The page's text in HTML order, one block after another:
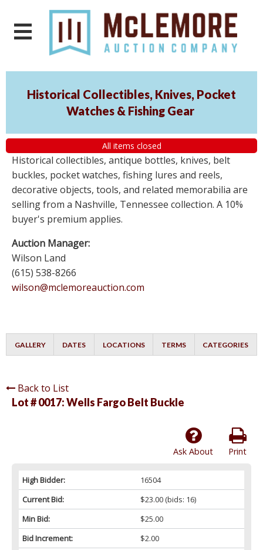
Historical Collectibles, Knives, Pocket
Watches & Fishing Gear
All items closed
Historical collectibles, antique bottles, knives, belt
buckles, pocket watches, fishing lures and reels,
decorative objects, tools, and related memorabilia are
selling from a Nashville, Tennessee collection. A 10%
buyer's premium applies.
Auction Manager:
Wilson Land
(615) 538-8266
wilson@mclemoreauction.com
GALLERY DATES LOCATIONS TERMS CATEGORIES
Back to List
Lot # 0017:Wells Fargo Belt Buckle
Print
Ask About
High Bidder:
16504
Current Bid:
$23.00(bids: 16)
Min Bid:
$25.00
Bid Increment:
$2.00